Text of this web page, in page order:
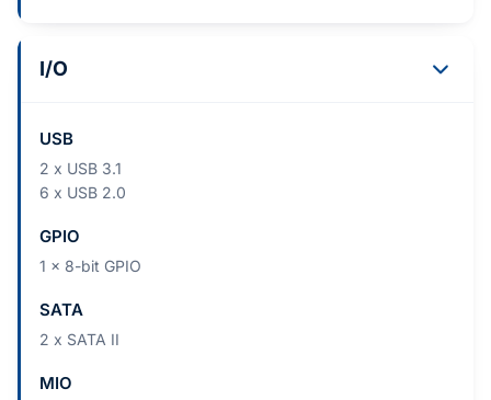
I/O
USB
2 x USB 3.1
6 x USB 2.0
GPIO
1 x 8-bit GPIO
SATA
2 x SATA II
MIO